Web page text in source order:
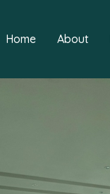
Home About